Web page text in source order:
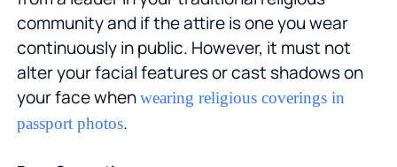
community and if the attire is one you wear
continuously in public. However, it must not
alter your facial features or cast shadows on
your face whenwearing religious coverings in
passport photos.